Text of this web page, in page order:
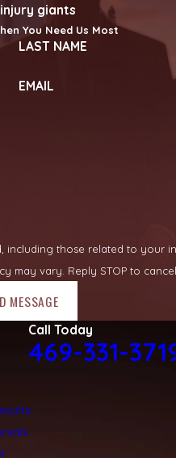
giants
You Need Us Most
LAST NAME
EMAIL
those related to your
vary. Reply STOP to cancel
MESSAGE
Call Today
469-331-